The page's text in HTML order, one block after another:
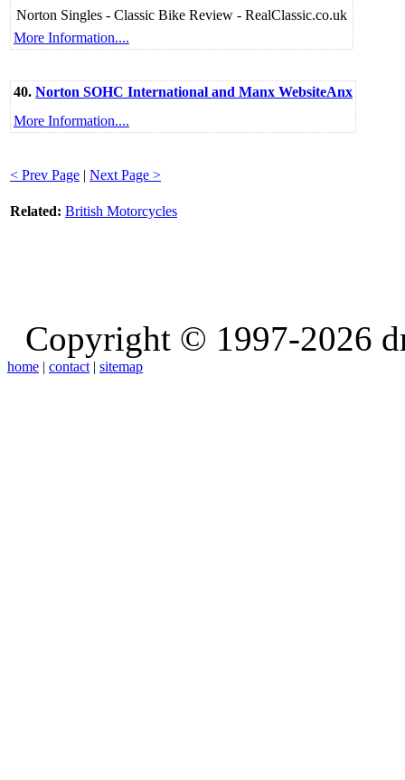
Norton Singles - Classic Bike Review - RealClassic.co.uk
More Information....
40. Norton SOHC International and Manx WebsiteAnx
More Information....
< Prev Page | Next Page >
Related: British Motorcycles
Copyright © 1997-2026
home | contact | sitemap